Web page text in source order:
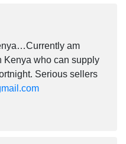
am
Kenya who can supply
Serious sellers